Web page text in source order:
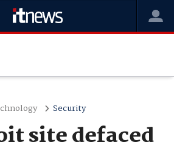
Security
site defaced